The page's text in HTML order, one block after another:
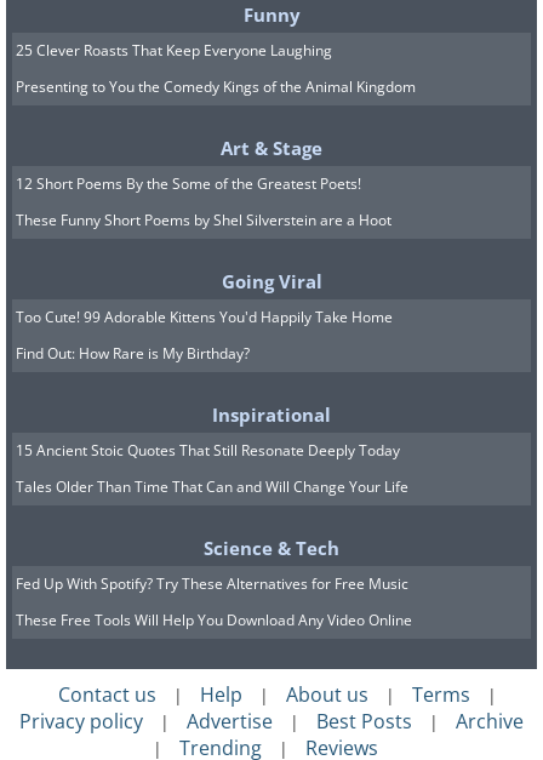
Just gape in awe at how yellow those
numerous aspen trees are during fall!
This is one beautiful spot!
7. Glacier Point Yosemite,
California
Funny
25 Clever Roasts That Keep Everyone Laughing
Presenting to You the Comedy Kings of the Animal Kingdom
Art & Stage
12 Short Poems By the Some of the Greatest Poets!
These Funny Short Poems by Shel Silverstein are a Hoot
Going Viral
Too Cute! 99 Adorable Kittens You'd Happily Take Home
Find Out: How Rare is My Birthday?
Inspirational
15 Ancient Stoic Quotes That Still Resonate Deeply Today
Tales Older Than Time That Can and Will Change Your Life
Science & Tech
Fed Up With Spotify? Try These Alternatives for Free Music
These Free Tools Will Help You Download Any Video Online
Contact us | Help | About us | Terms |
Privacy policy | Advertise | Best Posts | Archive
| Trending | Reviews